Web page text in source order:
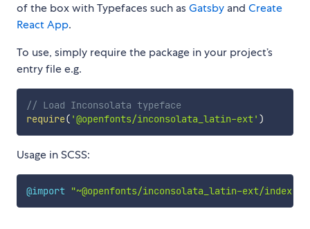
of the box with Typefaces such asGatsby and Create
React App.
To use, simply require the package in your project’s
entry file e.g.
// Load Inconsolata typeface
require( '@openfonts/inconsolata_latin-ext' )
Usage in SCSS:
@import "~@openfonts/inconsolata_latin-ext/